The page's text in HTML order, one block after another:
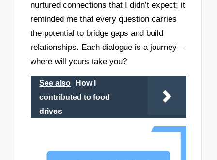
nurtured connections that I didn’t expect; it
reminded me that every question carries
the potential to bridge gaps and build
relationships. Each dialogue is a journey—
where will yours take you?
See also
How I
contributed to food
drives